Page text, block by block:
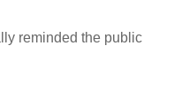
reminded the public